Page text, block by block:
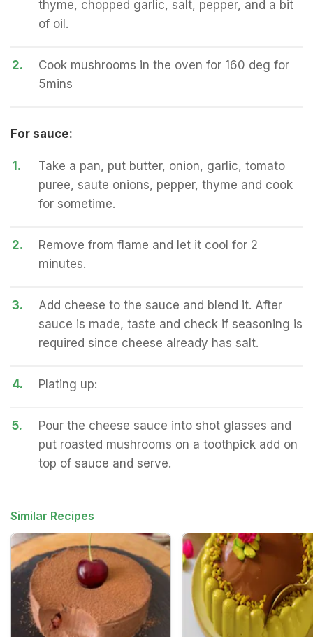
thyme, chopped garlic, salt, pepper, and a bit
of oil.
2.
Cook mushrooms in the oven for 160 deg for
5mins
For sauce:
1.
Take a pan, put butter, onion, garlic, tomato
puree, saute onions, pepper, thyme and cook
for sometime.
2.
Remove from flame and let it cool for 2
minutes.
3.
Add cheese to the sauce and blend it. After
sauce is made, taste and check if seasoning is
required since cheese already has salt.
4. Plating up:
5.
Pour the cheese sauce into shot glasses and
put roasted mushrooms on a toothpick add on
top of sauce and serve.
Similar Recipes